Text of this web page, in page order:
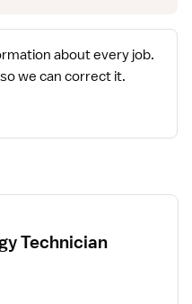
about every job.
we can correct it.
Technician